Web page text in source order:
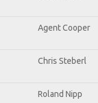
Agent Cooper
Chris Steberl
Roland Nipp